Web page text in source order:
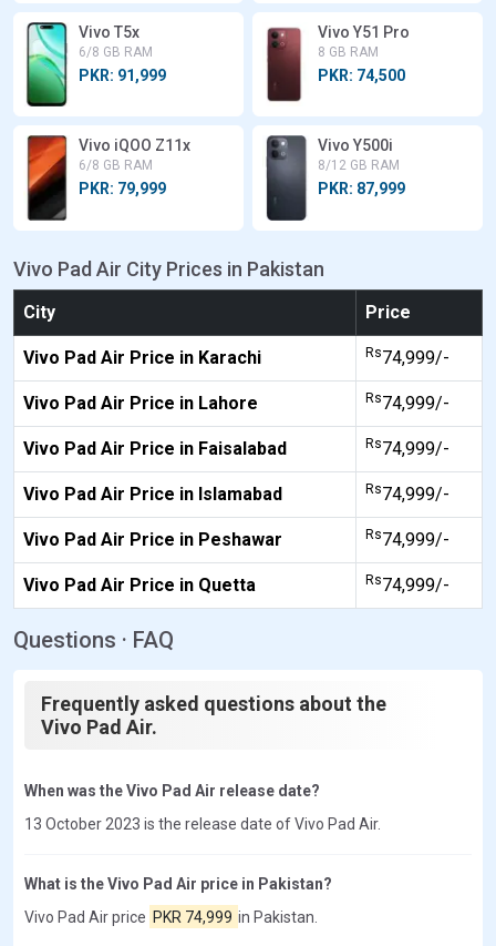
Vivo T5x
6/8 GB RAM
PKR: 91,999
Vivo Y51 Pro
8 GB RAM
PKR: 74,500
Vivo iQOO Z11x
6/8 GB RAM
PKR: 79,999
Vivo Y500i
8/12 GB RAM
PKR: 87,999
Vivo Pad Air City Prices in Pakistan
City Price
Vivo Pad Air Price in Karachi Rs74,999/-
Vivo Pad Air Price in Lahore Rs74,999/-
Vivo Pad Air Price in Faisalabad Rs74,999/-
Vivo Pad Air Price in Islamabad Rs74,999/-
Vivo Pad Air Price in Peshawar Rs74,999/-
Vivo Pad Air Price in Quetta Rs74,999/-
Questions · FAQ
Frequently asked questions about the
Vivo Pad Air.
When was the Vivo Pad Air release date?
13 October 2023 is the release date of Vivo Pad Air.
What is the Vivo Pad Air price in Pakistan?
Vivo Pad Air price PKR 74,999 in Pakistan.